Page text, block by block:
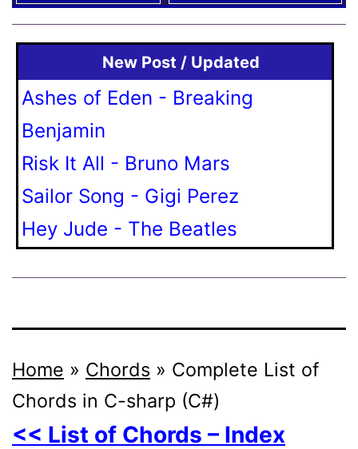
New Post / Updated
Ashes of Eden - Breaking
Benjamin
Risk It All - Bruno Mars
Sailor Song - Gigi Perez
Hey Jude - The Beatles
Home » Chords » Complete List of
Chords in C-sharp (C#)
<< List of Chords – Index